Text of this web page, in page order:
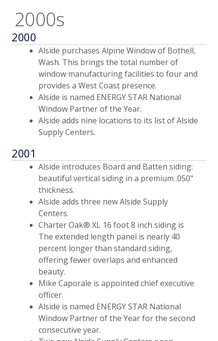
2000s
2000
Alside purchases Alpine Window of Bothell,
Wash. This brings the total number of
window manufacturing facilities to four and
provides a West Coast presence.
Alside is named ENERGY STAR National
Window Partner of the Year.
Alside adds nine locations to its list of Alside
Supply Centers.
2001
Alside introduces Board and Batten siding:
beautiful vertical siding in a premium .050"
thickness.
Alside adds three new Alside Supply
Centers.
Charter Oak® XL 16 foot 8 inch siding is
The extended length panel is nearly 40
percent longer than standard siding,
offering fewer overlaps and enhanced
beauty.
Mike Caporale is appointed chief executive
officer.
Alside is named ENERGY STAR National
Window Partner of the Year for the second
consecutive year.